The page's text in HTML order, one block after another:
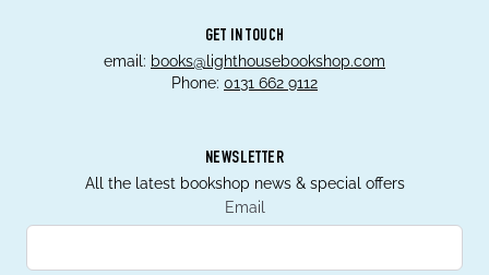
GET IN TOUCH
email: books@lighthousebookshop.com
Phone: 0131 662 9112
NEWSLETTER
All the latest bookshop news & special offers
Email